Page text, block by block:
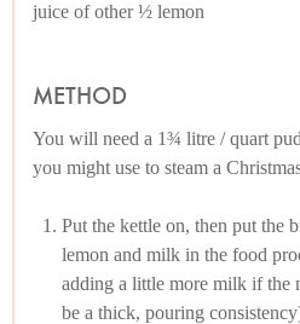
juice of other ½ lemon
METHOD
You will need a 1¾ litre / quart
you might use to steam a
Put the kettle on, then put the
lemon and milk in the food
adding a little more milk if the
be a thick, pouring